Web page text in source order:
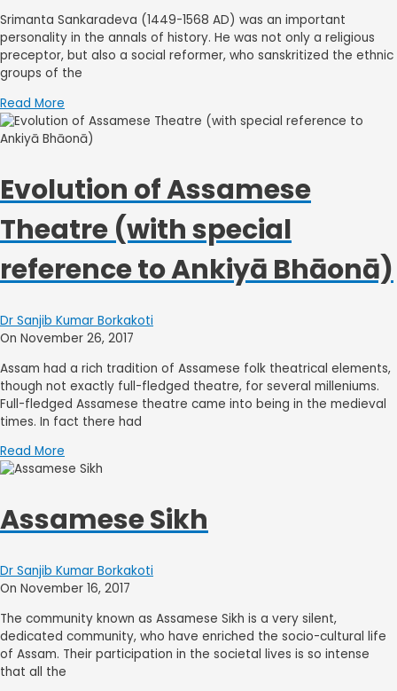
Srimanta Sankaradeva (1449-1568 AD) was an important
personality in the annals of history. He was not only a religious
preceptor, but also a social reformer, who sanskritized the ethnic
groups of the
Read More
Evolution of Assamese
Theatre (with special
reference to Ankiyā Bhāonā)
Dr Sanjib Kumar Borkakoti
On November 26, 2017
Assam had a rich tradition of Assamese folk theatrical elements,
though not exactly full-fledged theatre, for several milleniums.
Full-fledged Assamese theatre came into being in the medieval
times. In fact there had
Read More
Assamese Sikh
Dr Sanjib Kumar Borkakoti
On November 16, 2017
The community known as Assamese Sikh is a very silent,
dedicated community, who have enriched the socio-cultural life
of Assam. Their participation in the societal lives is so intense
that all the